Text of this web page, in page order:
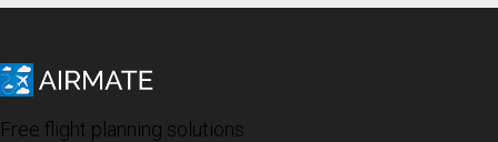
Free flight planning solutions